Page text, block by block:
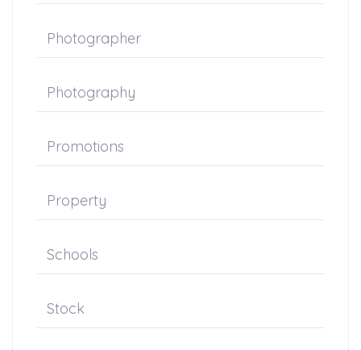
Photographer
Photography
Promotions
Property
Schools
Stock